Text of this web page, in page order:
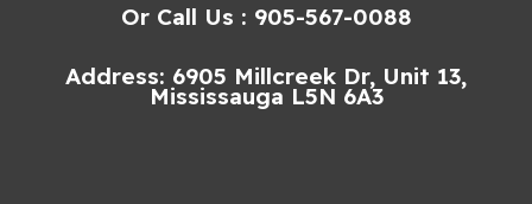
Or Call Us : 905-567-0088
Address: 6905 Millcreek Dr, Unit 13,
Mississauga L5N 6A3